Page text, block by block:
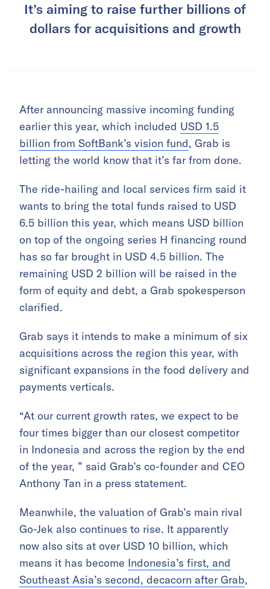
It’s aiming to raise further billions of
dollars for acquisitions and growth
After announcing massive incoming funding
earlier this year, which included USD 1.5
billion from SoftBank’s vision fund, Grab is
letting the world know that it’s far from done.
The ride-hailing and local services firm said it
wants to bring the total funds raised to USD
6.5 billion this year, which means USD billion
on top of the ongoing series H financing round
has so far brought in USD 4.5 billion. The
remaining USD 2 billion will be raised in the
form of equity and debt, a Grab spokesperson
clarified.
Grab says it intends to make a minimum of six
acquisitions across the region this year, with
significant expansions in the food delivery and
payments verticals.
“At our current growth rates, we expect to be
four times bigger than our closest competitor
in Indonesia and across the region by the end
of the year, ” said Grab’s co-founder and CEO
Anthony Tan in a press statement.
Meanwhile, the valuation of Grab’s main rival
Go-Jek also continues to rise. It apparently
now also sits at over USD 10 billion, which
means it has become Indonesia’s first, and
Southeast Asia’s second, decacorn after Grab,